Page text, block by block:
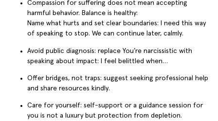
Compassion for suffering does not mean accepting
harmful behavior. Balance is healthy:
Name what hurts and set clear boundaries: I need this way
of speaking to stop. We can continue later, calmly.
Avoid public diagnosis: replace You’re narcissistic with
speaking about impact: I feel belittled when…
Offer bridges, not traps: suggest seeking professional help
and share resources kindly.
Care for yourself: self-support or a guidance session for
you is not a luxury but protection from depletion.